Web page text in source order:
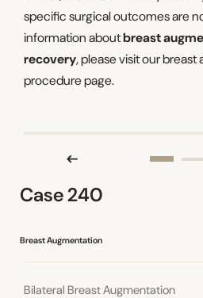
specific surgical outcomes are
information aboutbreast
recovery, please visit our
procedure page.
Case 240
Breast Augmentation
Bilateral Breast Augmentation